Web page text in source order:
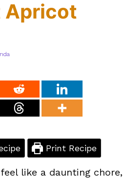
Apricot
Print Recipe
like a daunting chore,